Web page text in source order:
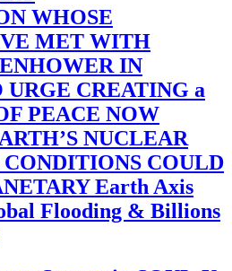
WHOSE
MET WITH
IN
URGE CREATING a
PEACE NOW
NUCLEAR
CONDITIONS COULD
Earth Axis
Flooding & Billions